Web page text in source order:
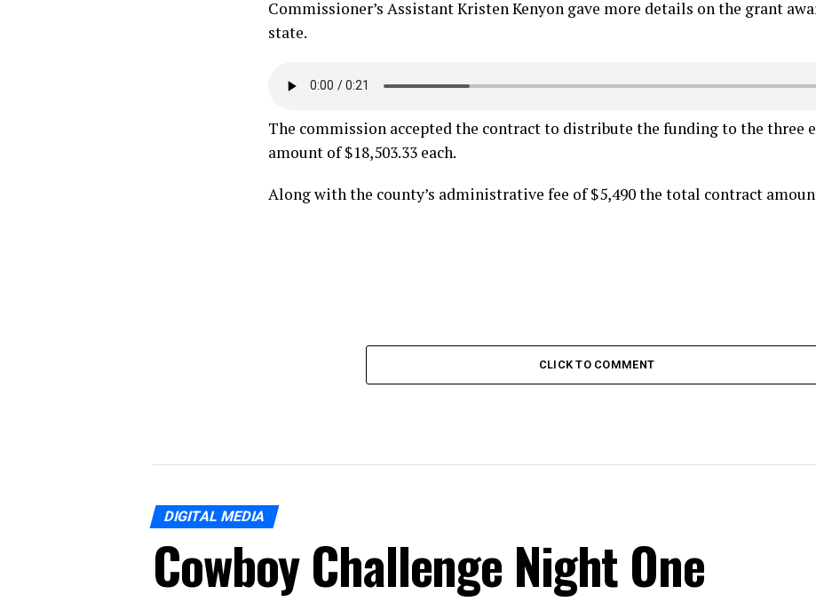
Commissioner’s Assistant Kristen Kenyon gave more details on the grant
state.
The commission accepted the contract to distribute the funding to the three
amount of $18,503.33 each.
Along with the county’s administrative fee of $5,490 the total contract
CLICK TO COMMENT
DIGITAL MEDIA
Cowboy Challenge Night One